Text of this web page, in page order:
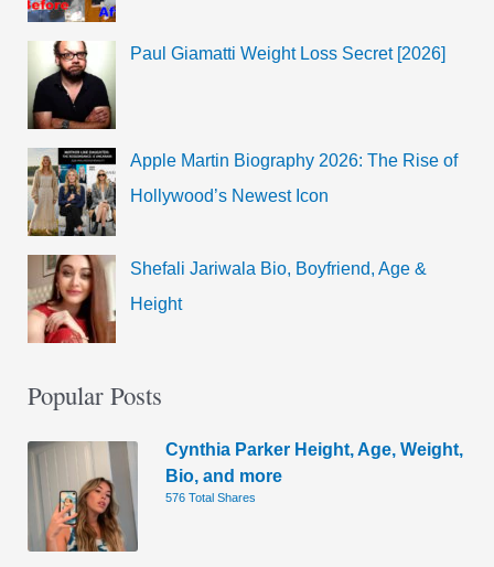
Paul Giamatti Weight Loss Secret [2026]
Apple Martin Biography 2026: The Rise of
Hollywood’s Newest Icon
Shefali Jariwala Bio, Boyfriend, Age &
Height
Popular Posts
Cynthia Parker Height, Age, Weight,
Bio, and more
576 Total Shares